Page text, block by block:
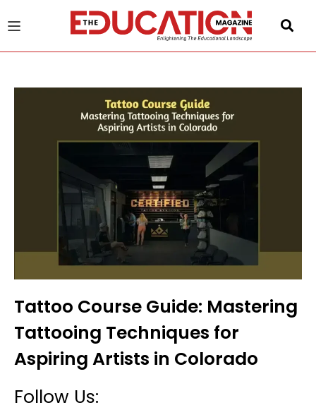
Tattoo Course Guide: Mastering
Tattooing Techniques for
Aspiring Artists in Colorado
Follow Us: